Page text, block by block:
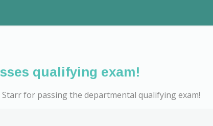
qualifying exam!
for passing the departmental qualifying exam!